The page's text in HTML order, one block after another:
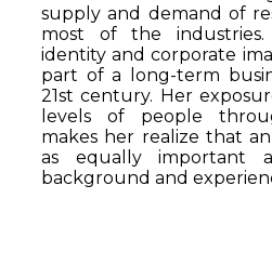
supply and demand of
most of the
identity and corporate
part of a long-term
21st century. Her
levels of people
makes her realize that
as equally important
background and